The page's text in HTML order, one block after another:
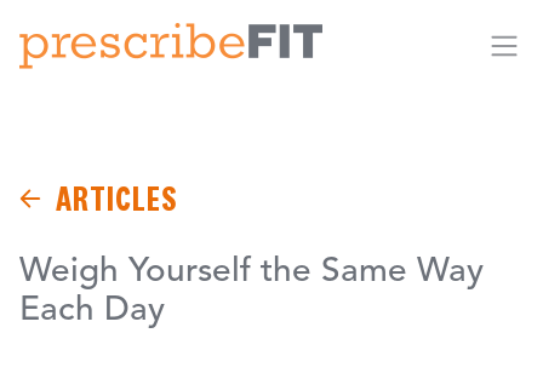
ARTICLES
Weigh Yourself the Same Way
Each Day